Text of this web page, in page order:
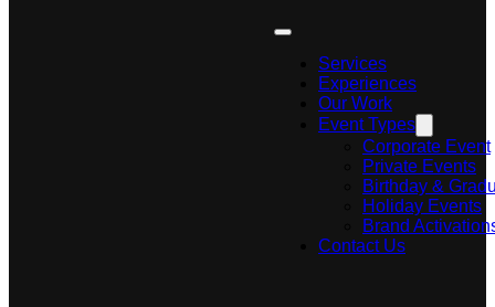
Services
Experiences
Our Work
Event Types
Corporate Event
Private Events
Birthday &
Holiday Events
Brand
Contact Us